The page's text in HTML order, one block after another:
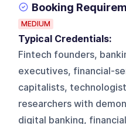
Booking
MEDIUM
Typical Credentials:
Fintech founders,
executives, financial-
capitalists,
researchers with
digital banking,